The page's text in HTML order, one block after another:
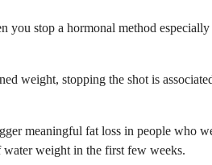
you stop a hormonal method
weight, stopping the shot is
meaningful fat loss in people who
weight in the first few weeks.